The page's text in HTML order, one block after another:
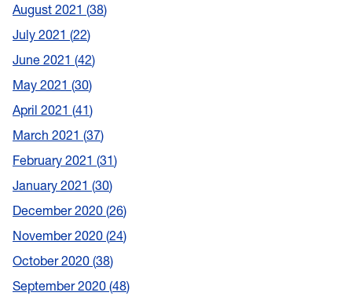
August 2021 38
July 2021 22
June 2021 42
May 2021 30
April 2021 41
March 2021 37
February 2021 31
January 2021 30
December 2020 26
November 2020 24
October 2020 38
September 2020 48